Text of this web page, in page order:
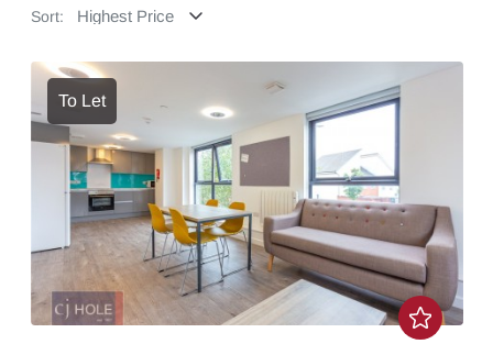
Sort:
To Let